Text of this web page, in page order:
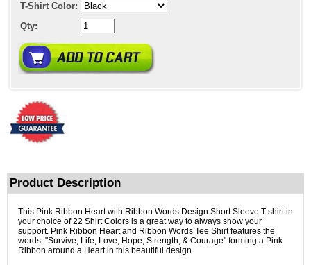
T-Shirt Color:
Qty:
Product Description
This Pink Ribbon Heart with Ribbon Words Design Short Sleeve T-shirt in
your choice of 22 Shirt Colors is a great way to always show your
support. Pink Ribbon Heart and Ribbon Words Tee Shirt features the
words: "Survive, Life, Love, Hope, Strength, & Courage" forming a Pink
Ribbon around a Heart in this beautiful design.